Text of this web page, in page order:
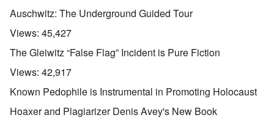
Auschwitz: The Underground Guided Tour
Views: 45,427
The Gleiwitz “False Flag” Incident is Pure Fiction
Views: 42,917
Known Pedophile is Instrumental in Promoting Holocaust
Hoaxer and Plagiarizer Denis Avey's New Book